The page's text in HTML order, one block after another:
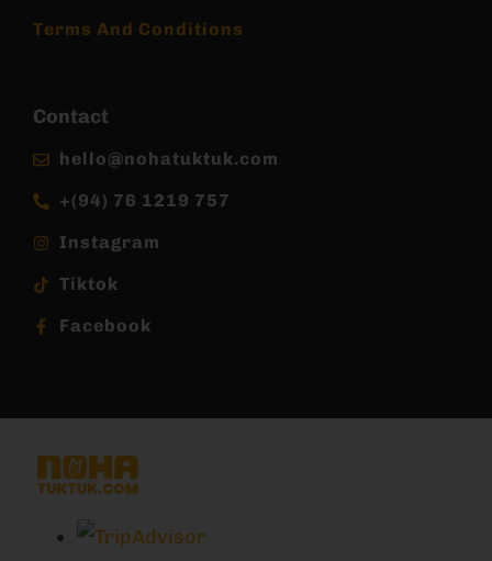
Terms And Conditions
Contact
hello@nohatuktuk.com
+(94) 76 1219 757
Instagram
Tiktok
Facebook